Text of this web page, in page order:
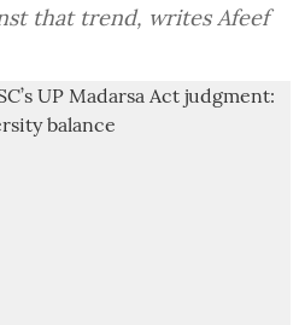
that trend, writes Afeef